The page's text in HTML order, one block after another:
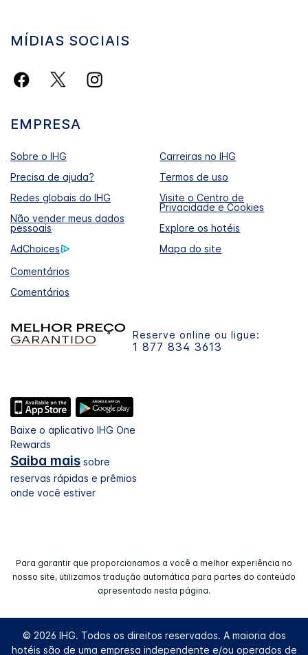
MÍDIAS SOCIAIS
EMPRESA
Sobre o IHG
Carreiras no IHG
Precisa de ajuda?
Termos de uso
Redes globais do IHG
Visite o Centro de
Privacidade e Cookies
Não vender meus dados
pessoais
Explore os hotéis
AdChoices
Mapa do site
Comentários
Comentários
Reserve online ou ligue:
1 877 834 3613
Baixe o aplicativo IHG One
Rewards
Saiba mais sobre
reservas rápidas e prêmios
onde você estiver
Para garantir que proporcionamos a você a melhor experiência no
nosso site, utilizamos tradução automática para partes do conteúdo
apresentado nesta página.
© 2026 IHG. Todos os direitos reservados. A maioria dos
hotéis são de uma empresa independente e/ou operados de